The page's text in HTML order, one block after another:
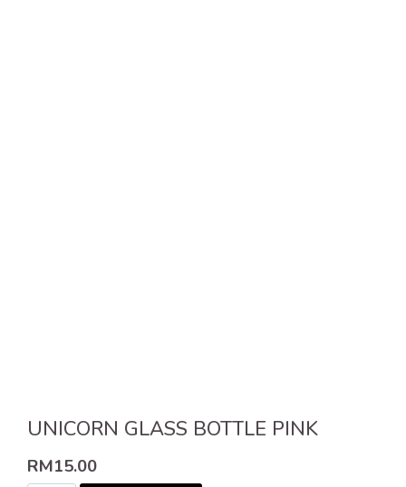
UNICORN GLASS BOTTLE PINK
RM15.00